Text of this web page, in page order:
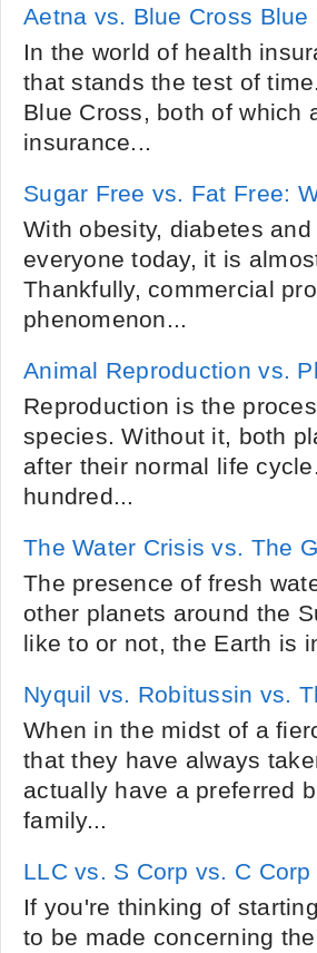
Aetna vs. Blue Cross
In the world of health
that stands the test of
Blue Cross, both of which
insurance...
Sugar Free vs. Fat Free:
With obesity, diabetes
everyone today, it is
Thankfully, commercial
phenomenon...
Animal Reproduction vs.
Reproduction is the
species. Without it, both
after their normal life
hundred...
The Water Crisis vs. The
The presence of fresh
other planets around the
like to or not, the Earth is
Nyquil vs. Robitussin vs.
When in the midst of a
that they have always
actually have a preferred
family...
LLC vs. S Corp vs. C Corp
If you're thinking of
to be made concerning